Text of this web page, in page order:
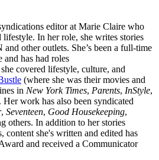
editor at Marie Claire who
In her role, she writes stories
other outlets. She’s been a full-time
and has had roles
covered lifestyle, culture, and
(where she was their movies and
in New York Times, Parents, InStyle,
work has also been syndicated
, Seventeen, Good Housekeeping,
others. In addition to her stories
content she's written and edited has
and received a Communicator